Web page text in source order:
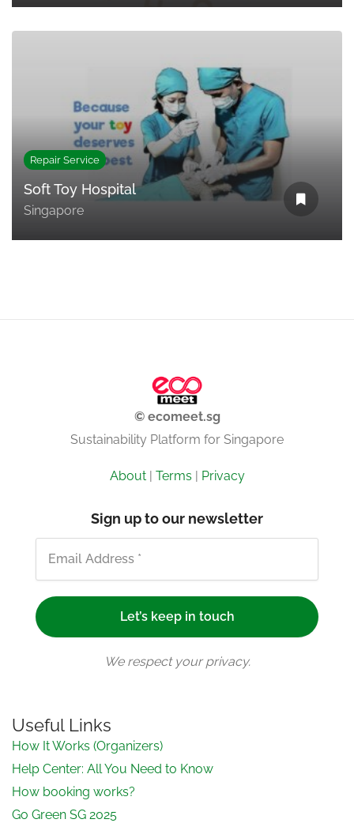
Repair Service
Soft Toy Hospital
Singapore
© ecomeet.sg
Sustainability Platform for Singapore
About| Terms | Privacy
Sign up to our newsletter
We respect your privacy.
Useful Links
How It Works (Organizers)
Help Center: All You Need to Know
How booking works?
Go Green SG 2025